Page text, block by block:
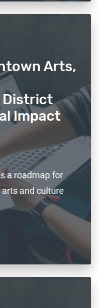
Arts,
District
Impact
a roadmap for
and culture